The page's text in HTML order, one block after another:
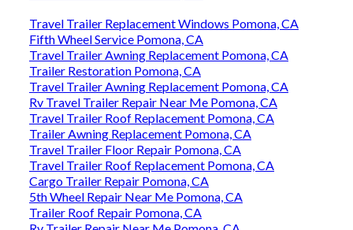
Travel Trailer Replacement Windows Pomona, CA
Fifth Wheel Service Pomona, CA
Travel Trailer Awning Replacement Pomona, CA
Trailer Restoration Pomona, CA
Travel Trailer Awning Replacement Pomona, CA
Rv Travel Trailer Repair Near Me Pomona, CA
Travel Trailer Roof Replacement Pomona, CA
Trailer Awning Replacement Pomona, CA
Travel Trailer Floor Repair Pomona, CA
Travel Trailer Roof Replacement Pomona, CA
Cargo Trailer Repair Pomona, CA
5th Wheel Repair Near Me Pomona, CA
Trailer Roof Repair Pomona, CA